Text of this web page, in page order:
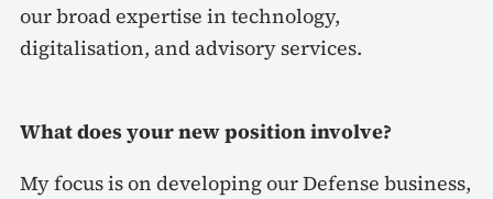
our broad expertise in technology,
digitalisation, and advisory services.
What does your new position involve?
My focus is on developing our Defense business,